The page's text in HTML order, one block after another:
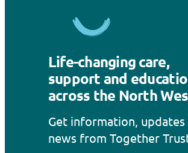
Life-changing care,
support and
across the North
Get information, updates
news from Together